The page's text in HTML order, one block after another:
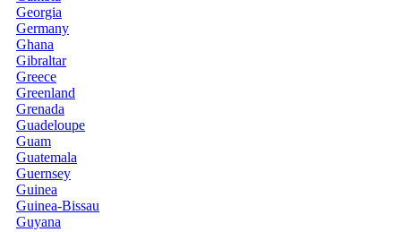
Georgia
Germany
Ghana
Gibraltar
Greece
Greenland
Grenada
Guadeloupe
Guam
Guatemala
Guernsey
Guinea
Guinea-Bissau
Guyana